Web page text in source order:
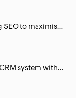
Unlock your digital potential: Mastering SEO to maximise your online presence
Long-term benefits of integrating your CRM system with Google Ads